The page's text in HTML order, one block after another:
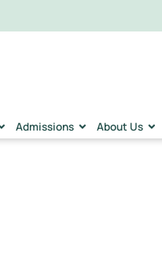
Admissions About Us